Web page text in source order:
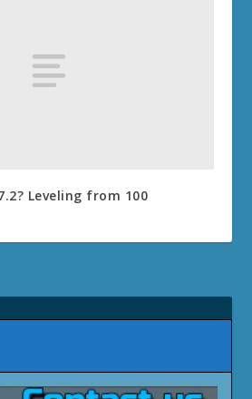
Leveling from 100